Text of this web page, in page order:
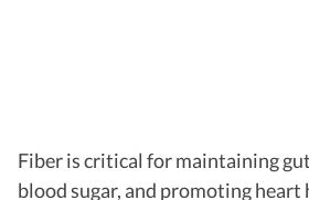
Fiber is critical for maintaining
blood sugar, and promoting heart